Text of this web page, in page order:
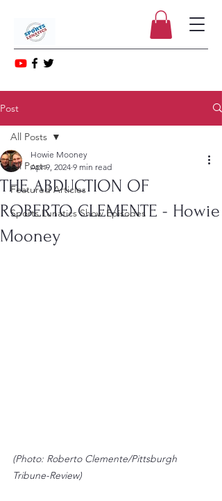
Post
All Posts
Featured Articles
Sports Lunatics Show Episodes
All Posts
THE ABDUCTION OF
ROBERTO CLEMENTE - Howie
Mooney
Howie Mooney
Apr 9, 2024 9 min read
(Photo: Roberto Clemente/Pittsburgh
Tribune-Review)